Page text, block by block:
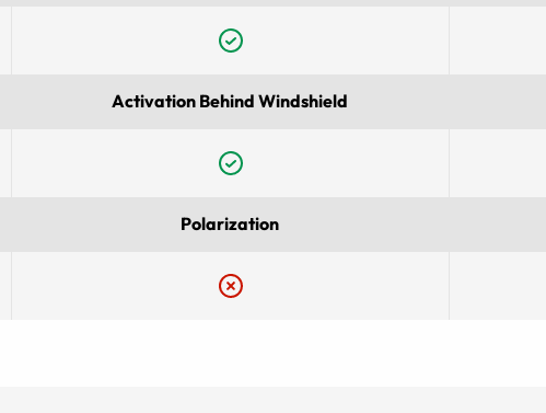
Activation Behind Windshield
Polarization